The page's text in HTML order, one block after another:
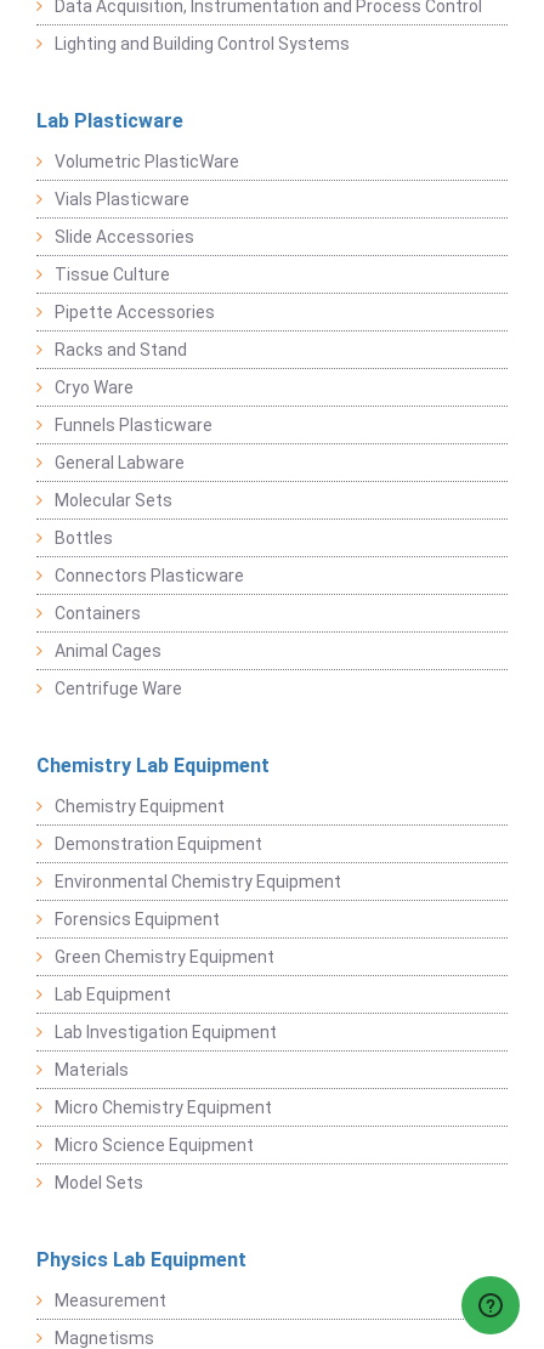
Data Acquisition, Instrumentation and Process Control
Lighting and Building Control Systems
Lab Plasticware
Volumetric PlasticWare
Vials Plasticware
Slide Accessories
Tissue Culture
Pipette Accessories
Racks and Stand
Cryo Ware
Funnels Plasticware
General Labware
Molecular Sets
Bottles
Connectors Plasticware
Containers
Animal Cages
Centrifuge Ware
Chemistry Lab Equipment
Chemistry Equipment
Demonstration Equipment
Environmental Chemistry Equipment
Forensics Equipment
Green Chemistry Equipment
Lab Equipment
Lab Investigation Equipment
Materials
Micro Chemistry Equipment
Micro Science Equipment
Model Sets
Physics Lab Equipment
Measurement
Magnetisms